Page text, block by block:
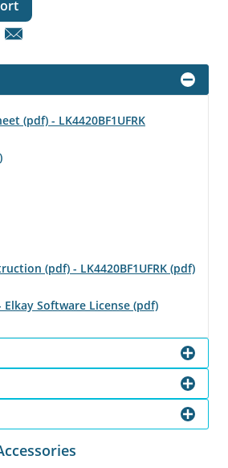
(pdf) - LK4420BF1UFRK
(pdf) - LK4420BF1UFRK (pdf)
Software License (pdf)